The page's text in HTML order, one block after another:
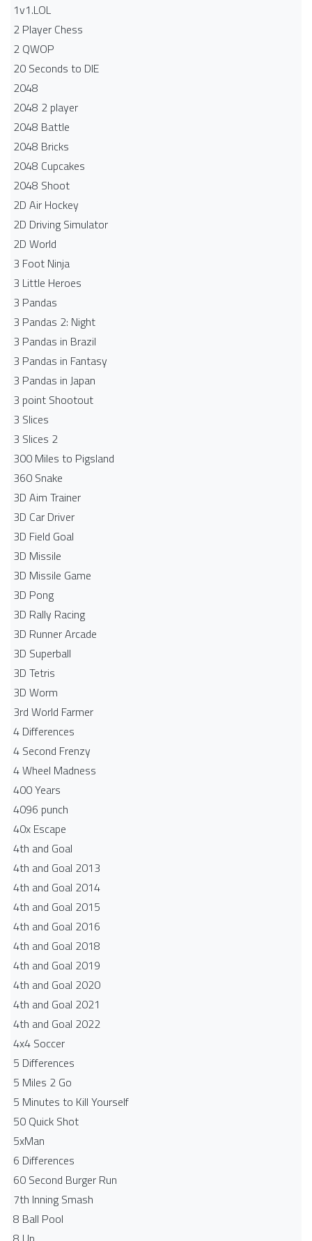
1v1.LOL
2 Player Chess
2 QWOP
20 Seconds to DIE
2048
2048 2 player
2048 Battle​
2048 Bricks
2048 Cupcakes
2048 Shoot
2D Air Hockey
2D Driving Simulator
2D World
3 Foot Ninja
3 Little Heroes
3 Pandas
3 Pandas 2: Night
3 Pandas in Brazil
3 Pandas in Fantasy
3 Pandas in Japan
3 point Shootout
3 Slices
3 Slices 2
300 Miles to Pigsland
360 Snake
3D Aim Trainer
3D Car Driver
3D Field Goal
3D Missile
3D Missile Game
3D Pong
3D Rally Racing
3D Runner Arcade
3D Superball
3D Tetris
3D Worm
3rd World Farmer
4 Differences
4 Second Frenzy
4 Wheel Madness
400 Years
4096 punch
40x Escape
4th and Goal
4th and Goal 2013
4th and Goal 2014
4th and Goal 2015
4th and Goal 2016
4th and Goal 2018
4th and Goal 2019
4th and Goal 2020
4th and Goal 2021
4th and Goal 2022
4x4 Soccer
5 Differences
5 Miles 2 Go
5 Minutes to Kill Yourself
50 Quick Shot
5xMan
6 Differences
60 Second Burger Run
7th Inning Smash
8 Ball Pool